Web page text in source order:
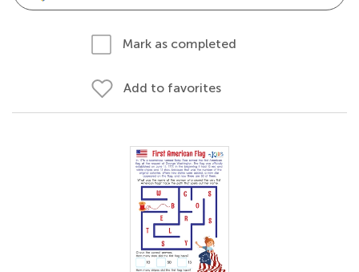
Mark as completed
Add to favorites